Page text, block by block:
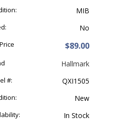
MIB
No
$89.00
Hallmark
#: QXI1505
New
In Stock